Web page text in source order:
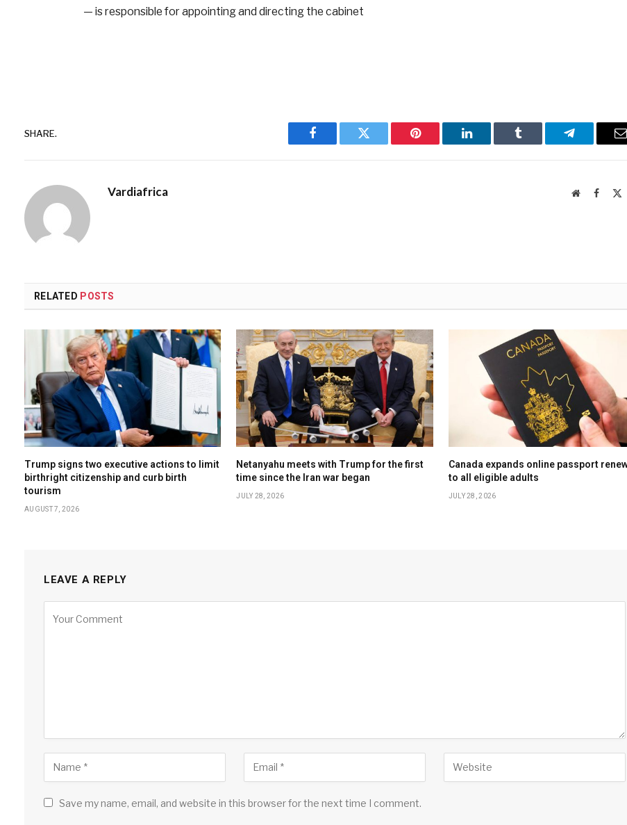
— is responsible for appointing and directing the cabinet
SHARE.
Facebook Twitter Pinterest LinkedIn Tumblr Telegram
Vardiafrica Website
RELATED POSTS
Trump signs two executive actions to limit
birthright citizenship and curb birth
tourism
AUGUST 7, 2026
Netanyahu meets with Trump for the first
time since the Iran war began
JULY 28, 2026
Canada expands online passport
to all eligible adults
JULY 28, 2026
LEAVE A REPLY
Save my name, email, and website in this browser for the next time I comment.